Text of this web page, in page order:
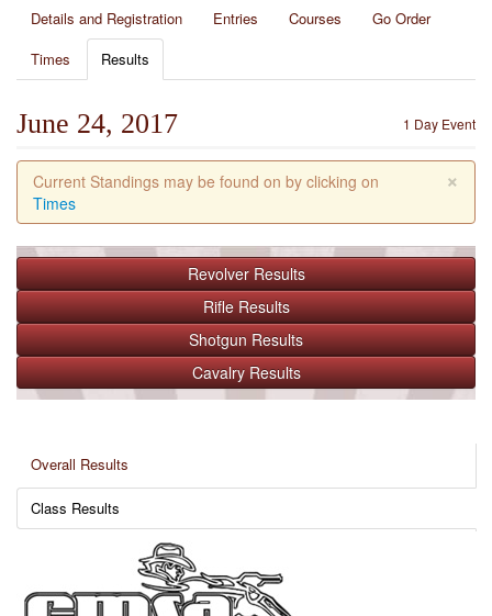
Details and Registration Entries Courses
Go Order
Times
Results
1 Day Event
June 24, 2017
×
Current Standings may be found on by clicking on
Times
Revolver Results
Rifle Results
Shotgun Results
Cavalry Results
Overall Results
Class Results